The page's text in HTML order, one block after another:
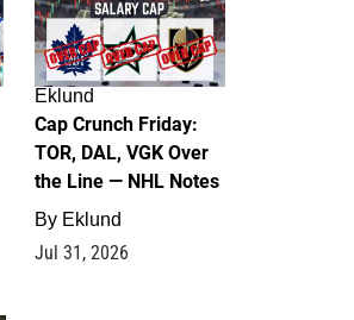
Eklund
Cap Crunch Friday:
TOR, DAL, VGK Over
the Line — NHL Notes
By Eklund
Jul 31, 2026